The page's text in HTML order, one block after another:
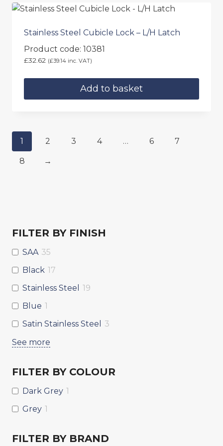
multiple
options
may
be
on
Stainless Steel Cubicle Lock – L/H Latch
Product code: 10381
£32.62 (£39.14 inc. VAT)
Add to basket
1 2 3 4 … 6 7
8 →
FILTER BY FINISH
SAA 35
Black 17
Stainless Steel
19
Blue 1
Satin Stainless Steel
3
See more
FILTER BY COLOUR
Dark Grey 1
Grey 1
FILTER BY BRAND